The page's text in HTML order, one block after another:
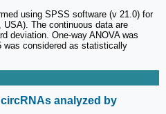
using SPSS software (v 21.0) for
The continuous data are
deviation. One-way ANOVA was
was considered as statistically
analyzed by